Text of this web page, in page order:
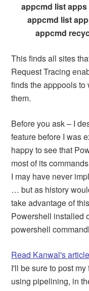
appcmd list apps
appcmd list
appcmd
This finds all sites
Request Tracing
finds the apppools
them.
Before you ask – I
feature before I was
happy to see that
most of its
I may have never
… but as history
take advantage of
Powershell installed
powershell
Read Kanwal's article
I'll be sure to post
using pipelining, in